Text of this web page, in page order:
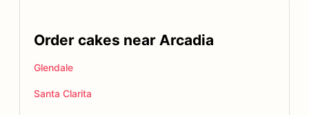
Order cakes near Arcadia
Glendale
Santa Clarita